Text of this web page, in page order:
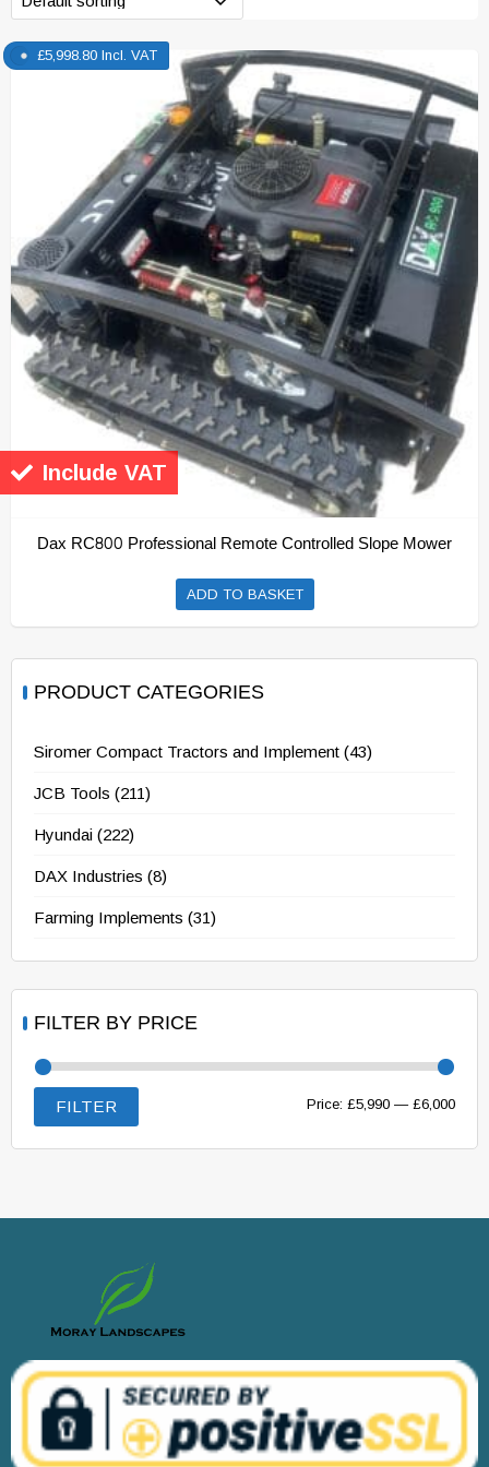
Include VAT
Dax RC800 Professional Remote Controlled Slope Mower
£5,998.80 Incl. VAT
ADD TO BASKET
PRODUCT CATEGORIES
Siromer Compact Tractors and Implement (43)
JCB Tools (211)
Hyundai (222)
DAX Industries (8)
Farming Implements (31)
FILTER BY PRICE
Min
Max
FILTER Price: £5,990 — £6,000